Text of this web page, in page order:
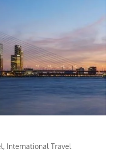
, International Travel